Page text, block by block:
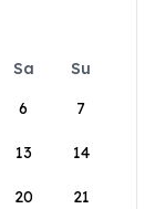
Sa
Su
6 7
13 14
20 21